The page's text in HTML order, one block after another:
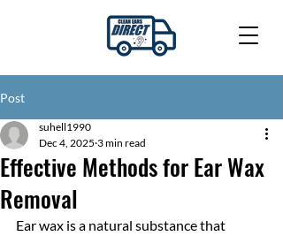
Post
Effective Methods for Ear Wax
Removal
suhell1990
Dec 4, 2025 3 min read
Ear wax is a natural substance that